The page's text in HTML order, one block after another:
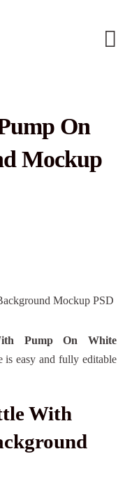
On
Mockup
Pump On White
is easy and fully editable
With